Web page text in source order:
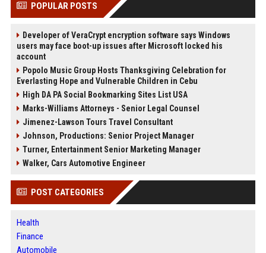
POPULAR POSTS
Developer of VeraCrypt encryption software says Windows
users may face boot-up issues after Microsoft locked his
account
Popolo Music Group Hosts Thanksgiving Celebration for
Everlasting Hope and Vulnerable Children in Cebu
High DA PA Social Bookmarking Sites List USA
Marks-Williams Attorneys - Senior Legal Counsel
Jimenez-Lawson Tours Travel Consultant
Johnson, Productions: Senior Project Manager
Turner, Entertainment Senior Marketing Manager
Walker, Cars Automotive Engineer
POST CATEGORIES
Health
Finance
Automobile